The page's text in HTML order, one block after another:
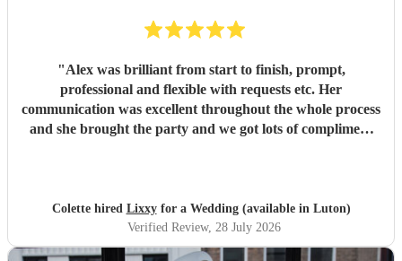
"Alex was brilliant from start to finish, prompt,
professional and flexible with requests etc. Her
communication was excellent throughout the whole process
and she brought the party and we got lots of compliment
Colette hired Lixxyfor a Wedding (available in Luton)
Verified Review, 28 July 2026